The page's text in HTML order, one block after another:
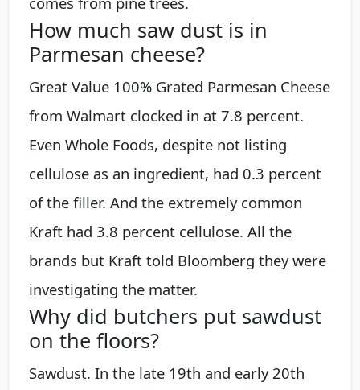
How much saw dust is in
Parmesan cheese?
Great Value 100% Grated Parmesan Cheese
from Walmart clocked in at 7.8 percent.
Even Whole Foods, despite not listing
cellulose as an ingredient, had 0.3 percent
of the filler. And the extremely common
Kraft had 3.8 percent cellulose. All the
brands but Kraft told Bloomberg they were
investigating the matter.
Why did butchers put sawdust
on the floors?
Sawdust. In the late 19th and early 20th